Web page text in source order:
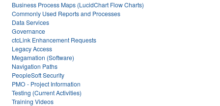
Business Process Maps (LucidChart Flow Charts)
Commonly Used Reports and Processes
Data Services
Governance
ctcLink Enhancement Requests
Legacy Access
Megamation (Software)
Navigation Paths
PeopleSoft Security
PMO - Project Information
Testing (Current Activities)
Training Videos